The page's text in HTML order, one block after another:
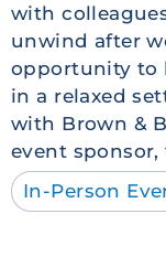
with
unwind after
opportunity to
in a relaxed
with Brown &
event
In-Person